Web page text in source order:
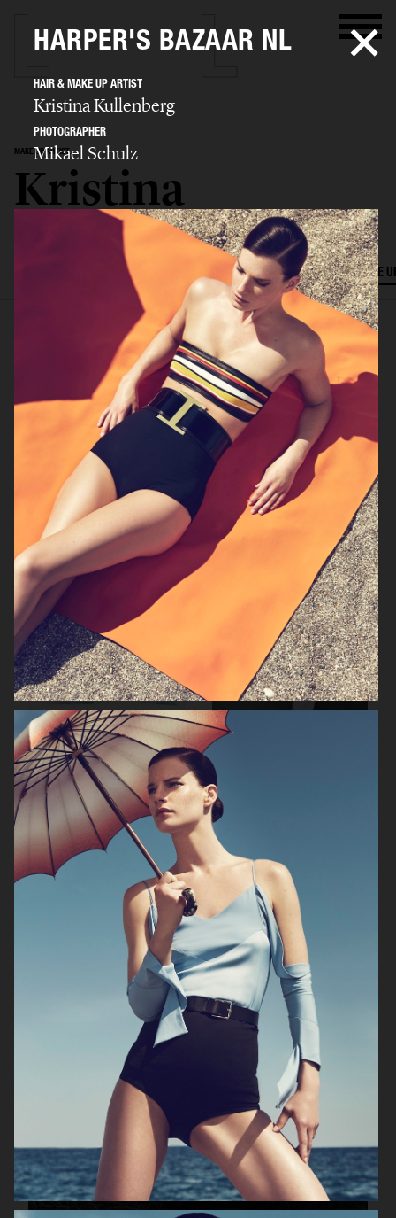
MAKE UP ARTIST
Kristina
Kullenberg
EDITORIAL ADVERTISING FILM HAIR AND MAKE
FILIPPA K SS26 TOMMY HILFIGER KIDS
ZARA KIDS EYTYS SS21
HARPER'S BAZAAR NL
HAIR & MAKE UP ARTIST
Kristina Kullenberg
PHOTOGRAPHER
Mikael Schulz